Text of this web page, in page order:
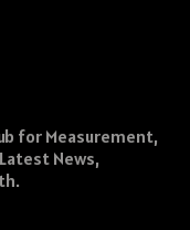
for Measurement,
News,